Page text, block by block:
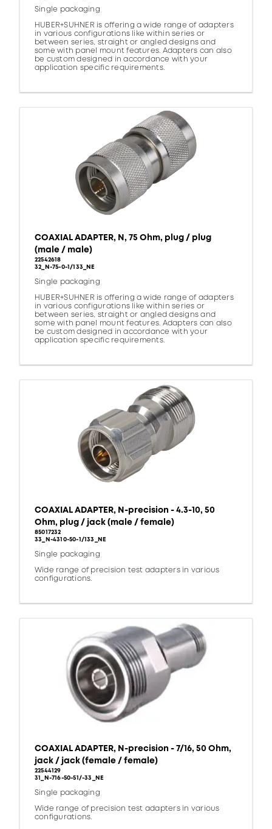
Single packaging
HUBER+SUHNER is offering a wide range of adapters
in various configurations like within series or
between series, straight or angled designs and
some with panel mount features. Adapters can also
be custom designed in accordance with your
application specific requirements.
COAXIAL ADAPTER, N, 75 Ohm, plug / plug
(male / male)
22542618
32_N-75-0-1/133_NE
Single packaging
HUBER+SUHNER is offering a wide range of adapters
in various configurations like within series or
between series, straight or angled designs and
some with panel mount features. Adapters can also
be custom designed in accordance with your
application specific requirements.
COAXIAL ADAPTER, N-precision - 4.3-10, 50
Ohm, plug / jack (male / female)
85017232
33_N-4310-50-1/133_NE
Single packaging
Wide range of precision test adapters in various
configurations.
COAXIAL ADAPTER, N-precision - 7/16, 50 Ohm,
jack / jack (female / female)
22544129
31_N-716-50-51/-33_NE
Single packaging
Wide range of precision test adapters in various
configurations.